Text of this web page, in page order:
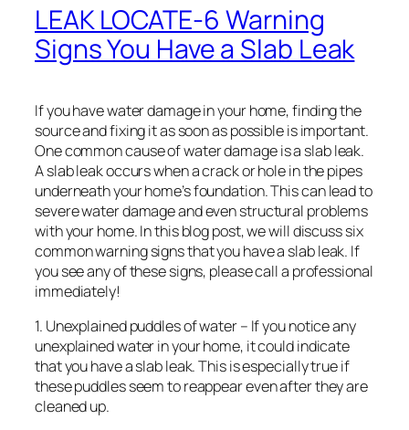
LEAK LOCATE-6 Warning
Signs You Have a Slab Leak
If you have water damage in your home, finding the
source and fixing it as soon as possible is important.
One common cause of water damage is a slab leak.
A slab leak occurs when a crack or hole in the pipes
underneath your home’s foundation. This can lead to
severe water damage and even structural problems
with your home. In this blog post, we will discuss six
common warning signs that you have a slab leak. If
you see any of these signs, please call a professional
immediately!
1. Unexplained puddles of water – If you notice any
unexplained water in your home, it could indicate
that you have a slab leak. This is especially true if
these puddles seem to reappear even after they are
cleaned up.